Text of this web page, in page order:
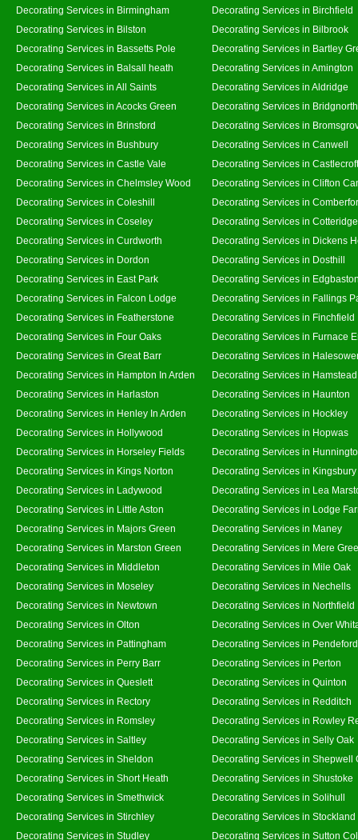
Decorating Services in Birmingham
Decorating Services in Birchfield
Decorating Services in Bilston
Decorating Services in Bilbrook
Decorating Services in Bassetts Pole
Decorating Services in Bartley
Decorating Services in Balsall heath
Decorating Services in Amington
Decorating Services in All Saints
Decorating Services in Aldridge
Decorating Services in Acocks Green
Decorating Services in
Decorating Services in Brinsford
Decorating Services in
Decorating Services in Bushbury
Decorating Services in Canwell
Decorating Services in Castle Vale
Decorating Services in Castlecroft
Decorating Services in Chelmsley Wood
Decorating Services in Clifton
Decorating Services in Coleshill
Decorating Services in
Decorating Services in Coseley
Decorating Services in Cotteridge
Decorating Services in Curdworth
Decorating Services in Dickens
Decorating Services in Dordon
Decorating Services in Dosthill
Decorating Services in East Park
Decorating Services in
Decorating Services in Falcon Lodge
Decorating Services in Fallings
Decorating Services in Featherstone
Decorating Services in Finchfield
Decorating Services in Four Oaks
Decorating Services in Furnace
Decorating Services in Great Barr
Decorating Services in
Decorating Services in Hampton In Arden
Decorating Services in Hamstead
Decorating Services in Harlaston
Decorating Services in Haunton
Decorating Services in Henley In Arden
Decorating Services in Hockley
Decorating Services in Hollywood
Decorating Services in Hopwas
Decorating Services in Horseley Fields
Decorating Services in
Decorating Services in Kings Norton
Decorating Services in Kingsbury
Decorating Services in Ladywood
Decorating Services in Lea
Decorating Services in Little Aston
Decorating Services in Lodge
Decorating Services in Majors Green
Decorating Services in Maney
Decorating Services in Marston Green
Decorating Services in Mere
Decorating Services in Middleton
Decorating Services in Mile Oak
Decorating Services in Moseley
Decorating Services in Nechells
Decorating Services in Newtown
Decorating Services in Northfield
Decorating Services in Olton
Decorating Services in Over
Decorating Services in Pattingham
Decorating Services in Pendeford
Decorating Services in Perry Barr
Decorating Services in Perton
Decorating Services in Queslett
Decorating Services in Quinton
Decorating Services in Rectory
Decorating Services in Redditch
Decorating Services in Romsley
Decorating Services in Rowley
Decorating Services in Saltley
Decorating Services in Selly Oak
Decorating Services in Sheldon
Decorating Services in Shepwell
Decorating Services in Short Heath
Decorating Services in Shustoke
Decorating Services in Smethwick
Decorating Services in Solihull
Decorating Services in Stirchley
Decorating Services in Stockland
Decorating Services in Studley
Decorating Services in Sutton